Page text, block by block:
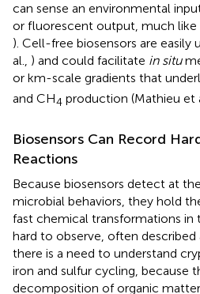
can sense an environmental
or fluorescent output, much like
). Cell-free biosensors are easily
al., ) and could facilitate in situ
or km-scale gradients that
and CH4 production (Mathieu et
Biosensors Can Record
Reactions
Because biosensors detect at
microbial behaviors, they hold
fast chemical transformations in
hard to observe, often described
there is a need to understand
iron and sulfur cycling, because
decomposition of organic